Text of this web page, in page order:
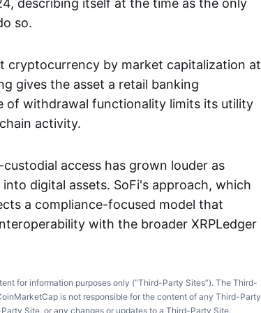
describing itself at the time as the only
so.
cryptocurrency by market capitalization at
gives the asset a retail banking
of withdrawal functionality limits its utility
activity.
access has grown louder as
digital assets. SoFi's approach, which
a compliance-focused model that
with the broader XRPLedger
for information purposes only (“Third-Party Sites”). The Third-
is not responsible for the content of any Third-Party
Site, or any changes or updates to a Third-Party Site.